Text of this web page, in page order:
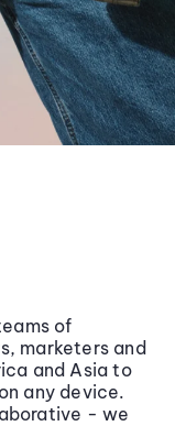
of
marketers and
and Asia to
any device.
- we